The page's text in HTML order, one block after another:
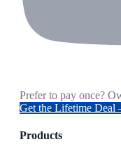
Prefer to pay once?
Get the Lifetime
Products